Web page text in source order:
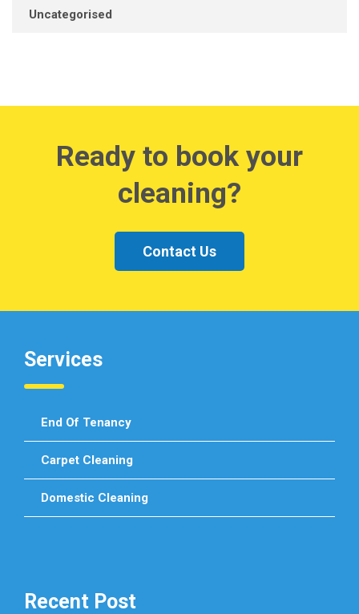
Uncategorised
Ready to book your
cleaning?
Contact Us
Services
End Of Tenancy
Carpet Cleaning
Domestic Cleaning
Recent Post